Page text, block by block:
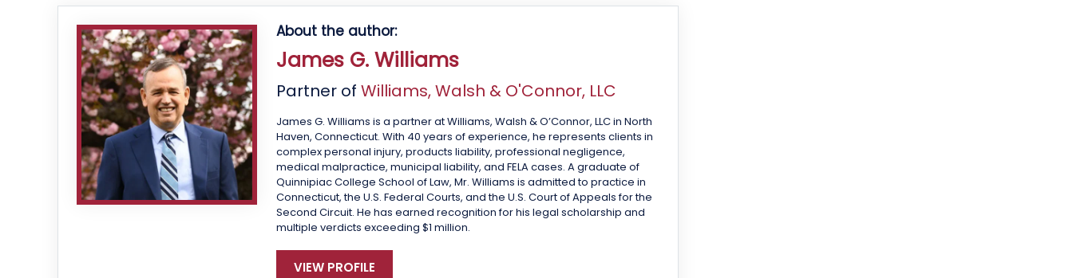
About the author:
James G. Williams
Partner ofWilliams, Walsh & O'Connor, LLC
James G. Williams is a partner at Williams, Walsh & O’Connor, LLC in North
Haven, Connecticut. With 40 years of experience, he represents clients in
complex personal injury, products liability, professional negligence,
medical malpractice, municipal liability, and FELA cases. A graduate of
Quinnipiac College School of Law, Mr. Williams is admitted to practice in
Connecticut, the U.S. Federal Courts, and the U.S. Court of Appeals for the
Second Circuit. He has earned recognition for his legal scholarship and
multiple verdicts exceeding $1 million.
VIEW PROFILE